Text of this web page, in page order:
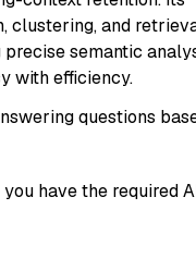
clustering, and
semantic
with efficiency.
questions
have the required